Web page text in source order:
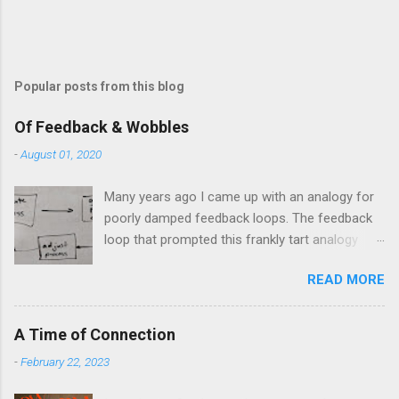
Popular posts from this blog
Of Feedback & Wobbles
-August 01, 2020
Many years ago I came up with an analogy for
poorly damped feedback loops. The feedback
loop that prompted this frankly tart analogy
shame-faced their first attempts at clutch
control resulting in the good old kangaroo
launch across the lights only to stall in the
of the kind of data transfer lag involved in said
READ MORE
A Time of Connection
-February 22, 2023